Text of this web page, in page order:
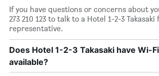
If you have questions or concerns about
273 210 123 to talk to a Hotel 1-2-3
representative.
Does Hotel 1-2-3 Takasaki have Wi-Fi
available?